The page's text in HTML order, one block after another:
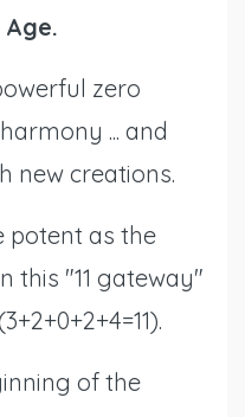
zero
... and
new creations.
potent as the
this "11 gateway"
of the